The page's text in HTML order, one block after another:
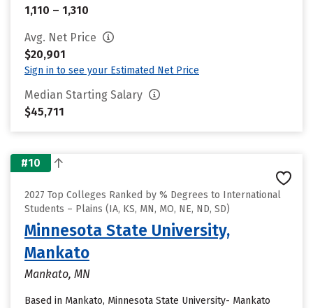
1,110 – 1,310
Avg. Net Price
$20,901
Sign in to see your Estimated Net Price
Median Starting Salary
$45,711
#10
2027 Top Colleges Ranked by % Degrees to International
Students – Plains (IA, KS, MN, MO, NE, ND, SD)
Minnesota State University,
Mankato
Mankato, MN
Based in Mankato, Minnesota State University- Mankato